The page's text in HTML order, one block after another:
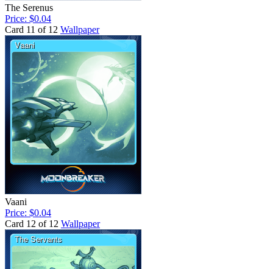
The Serenus
Price: $0.04
Card 11 of 12 Wallpaper
Vaani
Price: $0.04
Card 12 of 12 Wallpaper